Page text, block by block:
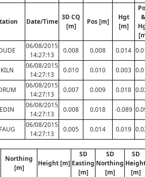
Date/Time
3D CQ
[m]
Pos [m]
Hgt
[m]
&
06/08/2015
14:27:13
0.008 0.008 0.014
KILN
06/08/2015
14:27:13
0.010 0.010 0.003
06/08/2015
14:27:13
0.007 0.009 0.018
EDIN
06/08/2015
14:27:13
0.008 0.018 -0.089
FAUG
06/08/2015
14:27:13
0.005 0.014 0.019
Northing
[m]
Height [m]
SD
Easting
[m]
SD
Northing
[m]
SD
[m]